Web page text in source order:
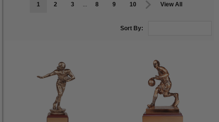
1 2 3 8 9 10 View All
Sort By: